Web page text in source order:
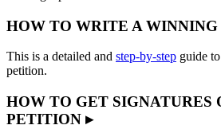
HOW TO WRITE A
This is a detailed and step-by-step guide
petition.
HOW TO GET SIGNATURES
PETITION ▸